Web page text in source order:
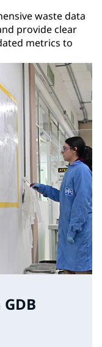
waste data
provide clear
metrics to